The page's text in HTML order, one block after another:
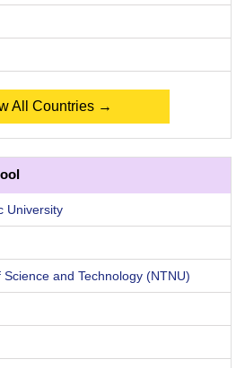
All Countries →
University
and Technology (NTNU)